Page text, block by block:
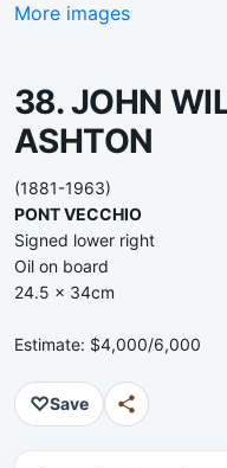
More images
38. JOHN
ASHTON
(1881-1963)
PONT VECCHIO
Signed lower right
Oil on board
24.5 x 34cm
Estimate: $4,000/6,000
♡Save